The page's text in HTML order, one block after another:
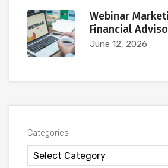
Webinar
Financial
June 12, 2026
Categories